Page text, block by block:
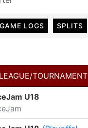
GAME LOGS SPLITS
LEAGUE/TOURNAMENT
TOURNAMENT
U18